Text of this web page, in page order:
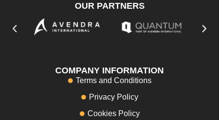
OUR PARTNERS
COMPANY INFORMATION
Terms and Conditions
Privacy Policy
Cookies Policy